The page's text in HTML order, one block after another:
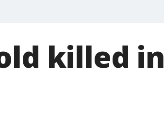
killed in